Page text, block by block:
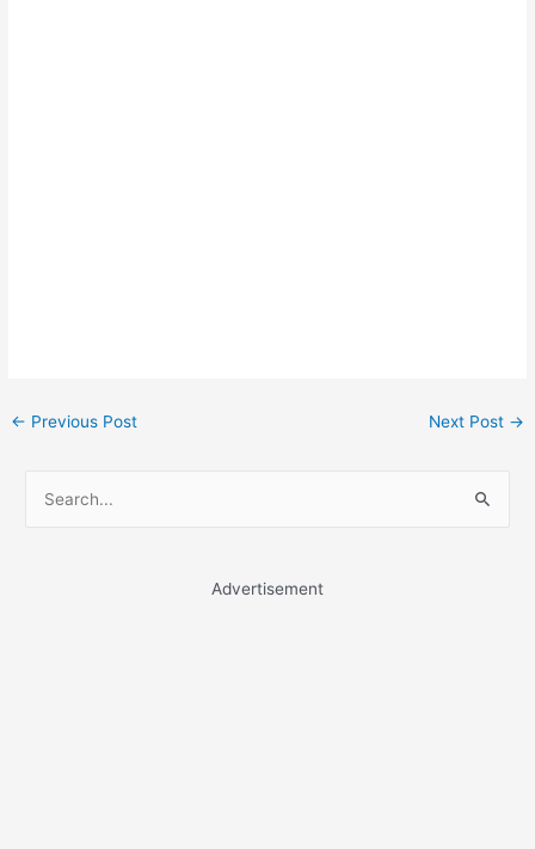
Post
← Previous Post Next Post →
Advertisement